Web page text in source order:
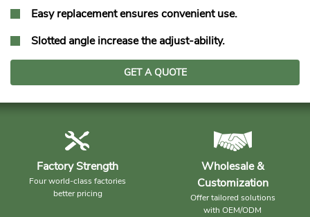
Easy replacement ensures convenient use.
Slotted angle increase the adjust-ability.
GET A QUOTE
Factory Strength
Four world-class factories
better pricing
Wholesale &
Customization
Offer tailored solutions
with OEM/ODM